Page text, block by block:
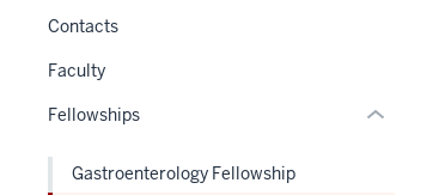
Contacts
Faculty
Fellowships Expand
Gastroenterology Fellowship